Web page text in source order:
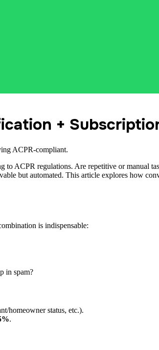
+
ACPR-compliant.
ACPR regulations. Are repetitive or manual
but automated. This article explores how
is indispensable:
in spam?
homeowner status, etc.).
.